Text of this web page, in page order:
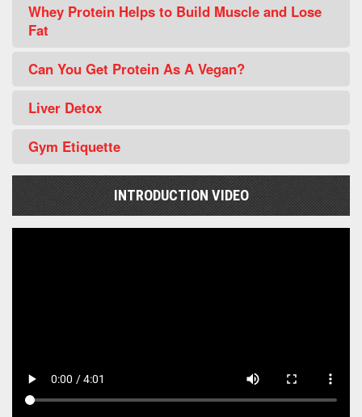
Whey Protein Helps to Build Muscle and Lose
Fat
Can You Get Protein As A Vegan?
Liver Detox
Gym Etiquette
INTRODUCTION VIDEO